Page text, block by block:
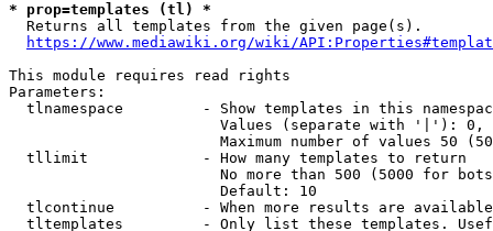
* prop=templates (tl) *
  Returns all templates from the given page(s).
https://www.mediawiki.org/wiki/
This module requires read rights
Parameters:
tlnamespace         - Show templates in this
Values (separate with '|'):
Maximum number of values 50
  tllimit             - How many templates to return
No more than 500 (5000 for
                        Default: 10
tlcontinue          - When more results are
tltemplates         - Only list these templates.